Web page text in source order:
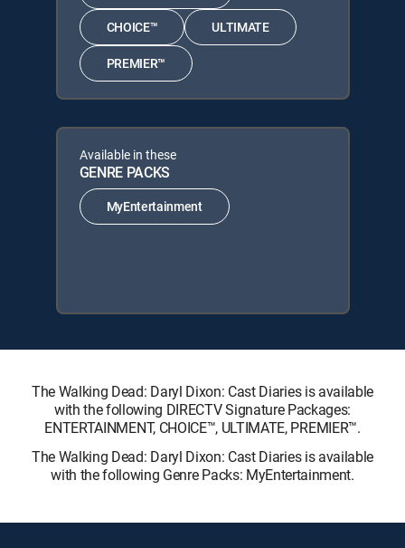
CHOICE™ ULTIMATE
PREMIER™
Available in these
GENRE PACKS
MyEntertainment
The Walking Dead: Daryl Dixon: Cast Diaries is available
with the following DIRECTV Signature Packages:
ENTERTAINMENT, CHOICE™, ULTIMATE, PREMIER™.
The Walking Dead: Daryl Dixon: Cast Diaries is available
with the following Genre Packs: MyEntertainment.